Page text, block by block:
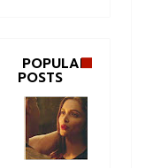
POPULAR
POSTS